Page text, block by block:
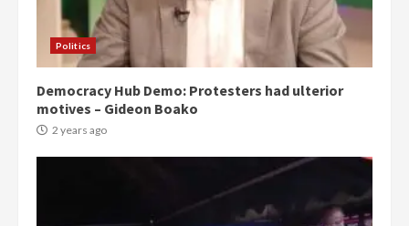
Politics
Democracy Hub Demo: Protesters had ulterior
motives – Gideon Boako
2 years ago